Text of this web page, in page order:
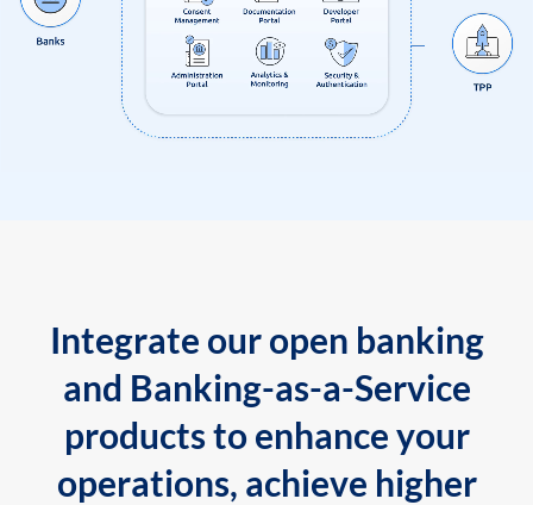
Integrate our open banking
and Banking-as-a-Service
products to enhance your
operations, achieve higher